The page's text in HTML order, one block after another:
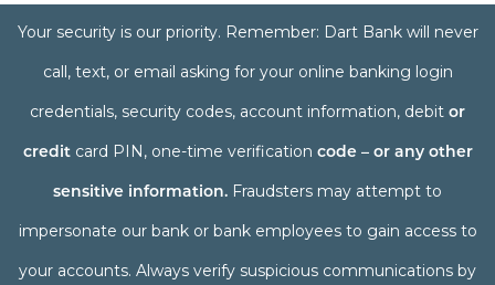
Your security is our priority. Remember: Dart Bank will never
call, text, or email asking for your online banking login
credentials, security codes, account information, debit or
creditcard PIN, one-time verification code – or any other
sensitive information. Fraudsters may attempt to
impersonate our bank or bank employees to gain access to
your accounts. Always verify suspicious communications by